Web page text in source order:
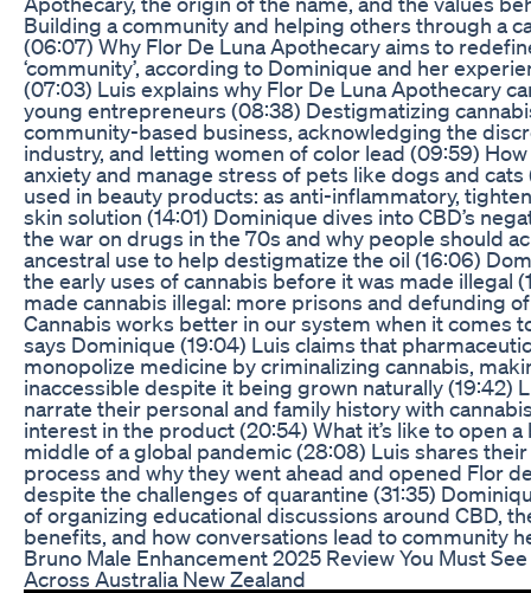
Building a community and helping others through a
(06:07) Why Flor De Luna Apothecary aims to
‘community’, according to Dominique and her
(07:03) Luis explains why Flor De Luna Apothecary
young entrepreneurs (08:38) Destigmatizing
community-based business, acknowledging the
industry, and letting women of color lead (09:59)
anxiety and manage stress of pets like dogs and cats
used in beauty products: as anti-inflammatory,
skin solution (14:01) Dominique dives into CBD’s
the war on drugs in the 70s and why people should
ancestral use to help destigmatize the oil (16:06)
the early uses of cannabis before it was made illegal
made cannabis illegal: more prisons and defunding
Cannabis works better in our system when it comes
says Dominique (19:04) Luis claims that
monopolize medicine by criminalizing cannabis,
inaccessible despite it being grown naturally (19:42)
narrate their personal and family history with
interest in the product (20:54) What it’s like to open
middle of a global pandemic (28:08) Luis shares
process and why they went ahead and opened Flor
despite the challenges of quarantine (31:35)
of organizing educational discussions around CBD,
benefits, and how conversations lead to community
Bruno Male Enhancement 2025 Review You Must
Across Australia New Zealand